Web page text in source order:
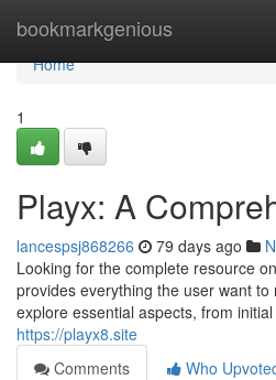
bookmarkgenious
Home
Home
1
Playx: A
lancespsj868266 79 days ago
Looking for the complete resource
provides everything the user want to
explore essential aspects, from
https://playx8.site
Comments
Who